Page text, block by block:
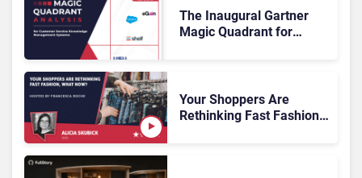
The Inaugural Gartner
Magic Quadrant for
Rundown
Your Shoppers Are
Rethinking Fast Fashion,